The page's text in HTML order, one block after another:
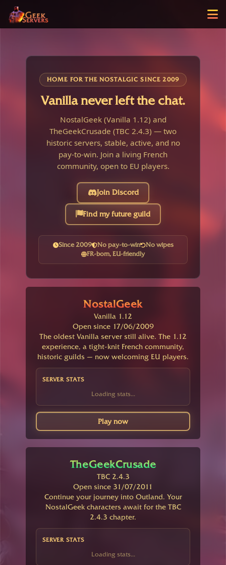
HOME FOR THE NOSTALGIC SINCE 2009
Vanilla never left the chat.
NostalGeek (Vanilla 1.12) and
TheGeekCrusade (TBC 2.4.3) — two
historic servers, stable, active, and no
pay-to-win. Join a living French
community, open to EU players.
Join Discord
Find my future guild
Since 2009 No pay-to-win
No wipes
FR-born, EU-friendly
NostalGeek
Vanilla 1.12
Open since 17/06/2009
The oldest Vanilla server still alive. The 1.12
experience, a tight-knit French community,
historic guilds — now welcoming EU players.
SERVER STATS
Loading stats...
Play now
TheGeekCrusade
TBC 2.4.3
Open since 31/07/2011
Continue your journey into Outland. Your
NostalGeek characters await for the TBC
2.4.3 chapter.
SERVER STATS
Loading stats...